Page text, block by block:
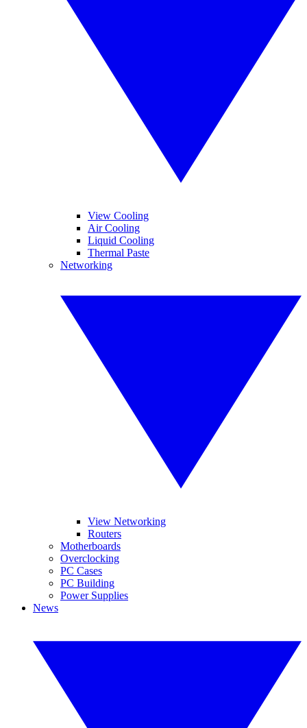
View Cooling
Air Cooling
Liquid Cooling
Thermal Paste
Networking
View Networking
Routers
Motherboards
Overclocking
PC Cases
PC Building
Power Supplies
News